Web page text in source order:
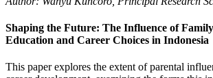
Shaping the Future: The Influence of
Education and Career Choices in Indonesia
This paper explores the extent of parental